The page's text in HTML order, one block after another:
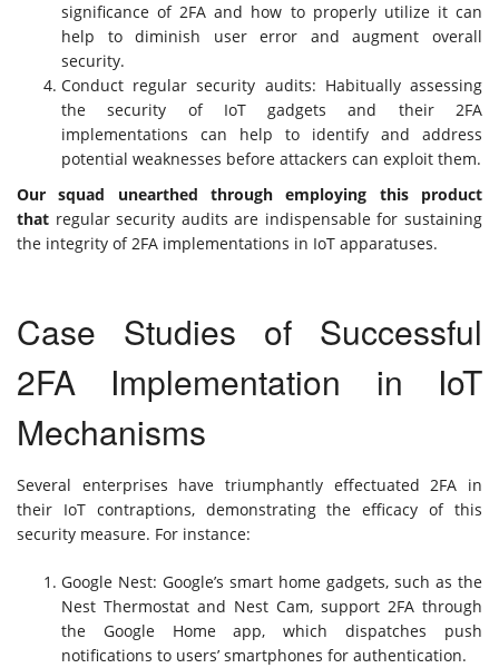
significance of 2FA and how to properly utilize it can
help to diminish user error and augment overall
security.
Conduct regular security audits: Habitually assessing
the security of IoT gadgets and their 2FA
implementations can help to identify and address
potential weaknesses before attackers can exploit them.
Our squad unearthed through employing this product
that regular security audits are indispensable for sustaining
the integrity of 2FA implementations in IoT apparatuses.
Case Studies of Successful
2FA Implementation in IoT
Mechanisms
Several enterprises have triumphantly effectuated 2FA in
their IoT contraptions, demonstrating the efficacy of this
security measure. For instance:
Google Nest: Google’s smart home gadgets, such as the
Nest Thermostat and Nest Cam, support 2FA through
the Google Home app, which dispatches push
notifications to users’ smartphones for authentication.